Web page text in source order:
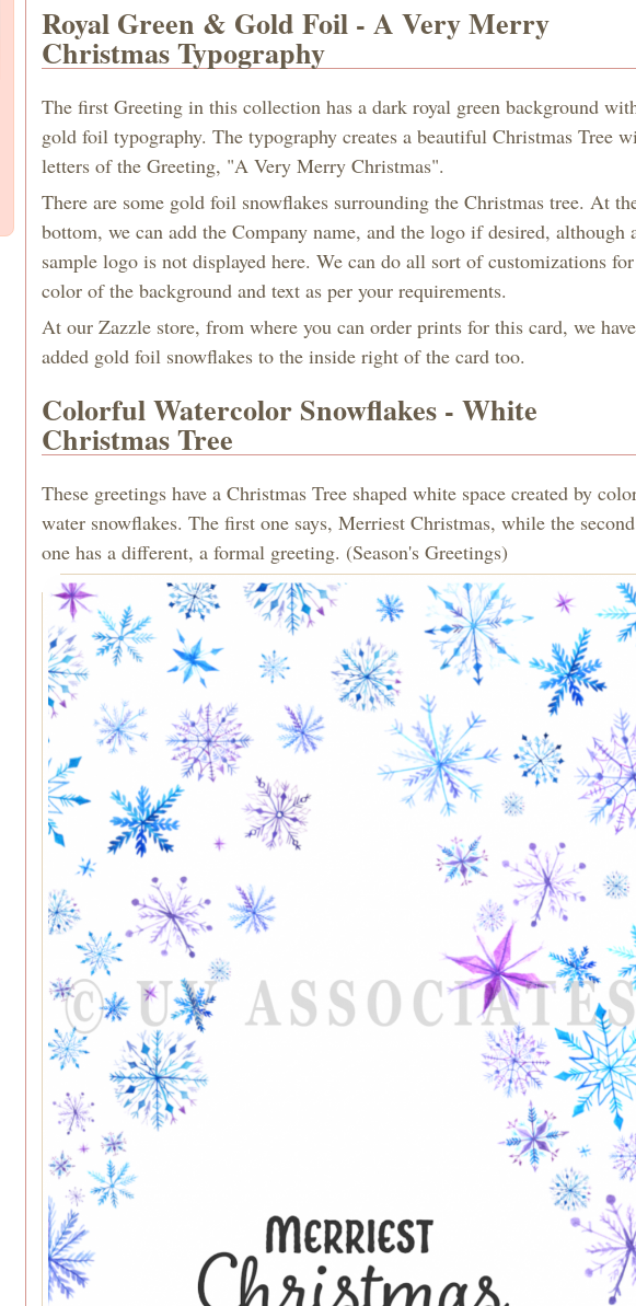
Royal Green & Gold Foil - A Very Merry
Christmas Typography
The first Greeting in this collection has a dark royal green background
gold foil typography. The typography creates a beautiful Christmas Tree
letters of the Greeting, "A Very Merry Christmas".
There are some gold foil snowflakes surrounding the Christmas tree. At
bottom, we can add the Company name, and the logo if desired, although
sample logo is not displayed here. We can do all sort of customizations for
color of the background and text as per your requirements.
At our Zazzle store, from where you can order prints for this card, we have
added gold foil snowflakes to the inside right of the card too.
Colorful Watercolor Snowflakes - White
Christmas Tree
These greetings have a Christmas Tree shaped white space created by
water snowflakes. The first one says, Merriest Christmas, while the second
one has a different, a formal greeting. (Season's Greetings)